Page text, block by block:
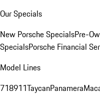
Our Specials
New Porsche SpecialsPre-
SpecialsPorsche Financial
Model Lines
718911TaycanPanamera